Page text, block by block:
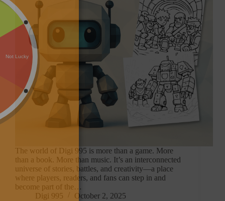
The world of Digi 995 is more than a game. More
than a book. More than music. It’s an interconnected
universe of stories, battles, and creativity—a place
where players, readers, and fans can step in and
become part of the…
Digi 995
October 2, 2025